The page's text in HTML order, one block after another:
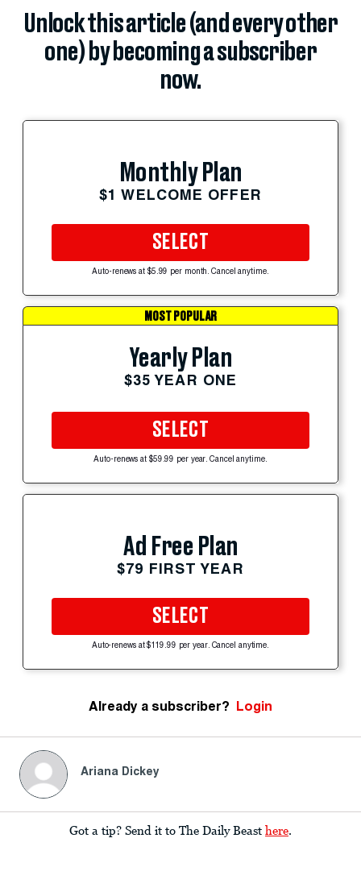
Unlock this article (and every other
one) by becoming a subscriber
now.
Monthly Plan
$1 WELCOME OFFER
SELECT
Auto-renews at $5.99 per month. Cancel anytime.
MOST POPULAR
Yearly Plan
$35 YEAR ONE
SELECT
Auto-renews at $59.99 per year. Cancel anytime.
Ad Free Plan
$79 FIRST YEAR
SELECT
Auto-renews at $119.99 per year. Cancel anytime.
Already a subscriber? Login
Ariana Dickey
Got a tip? Send it to The Daily Beast here.